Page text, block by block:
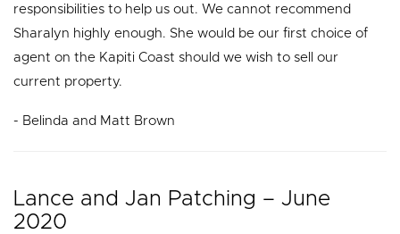
responsibilities to help us out. We cannot recommend
Sharalyn highly enough. She would be our first choice of
agent on the Kapiti Coast should we wish to sell our
current property.
- Belinda and Matt Brown
Lance and Jan Patching – June
2020